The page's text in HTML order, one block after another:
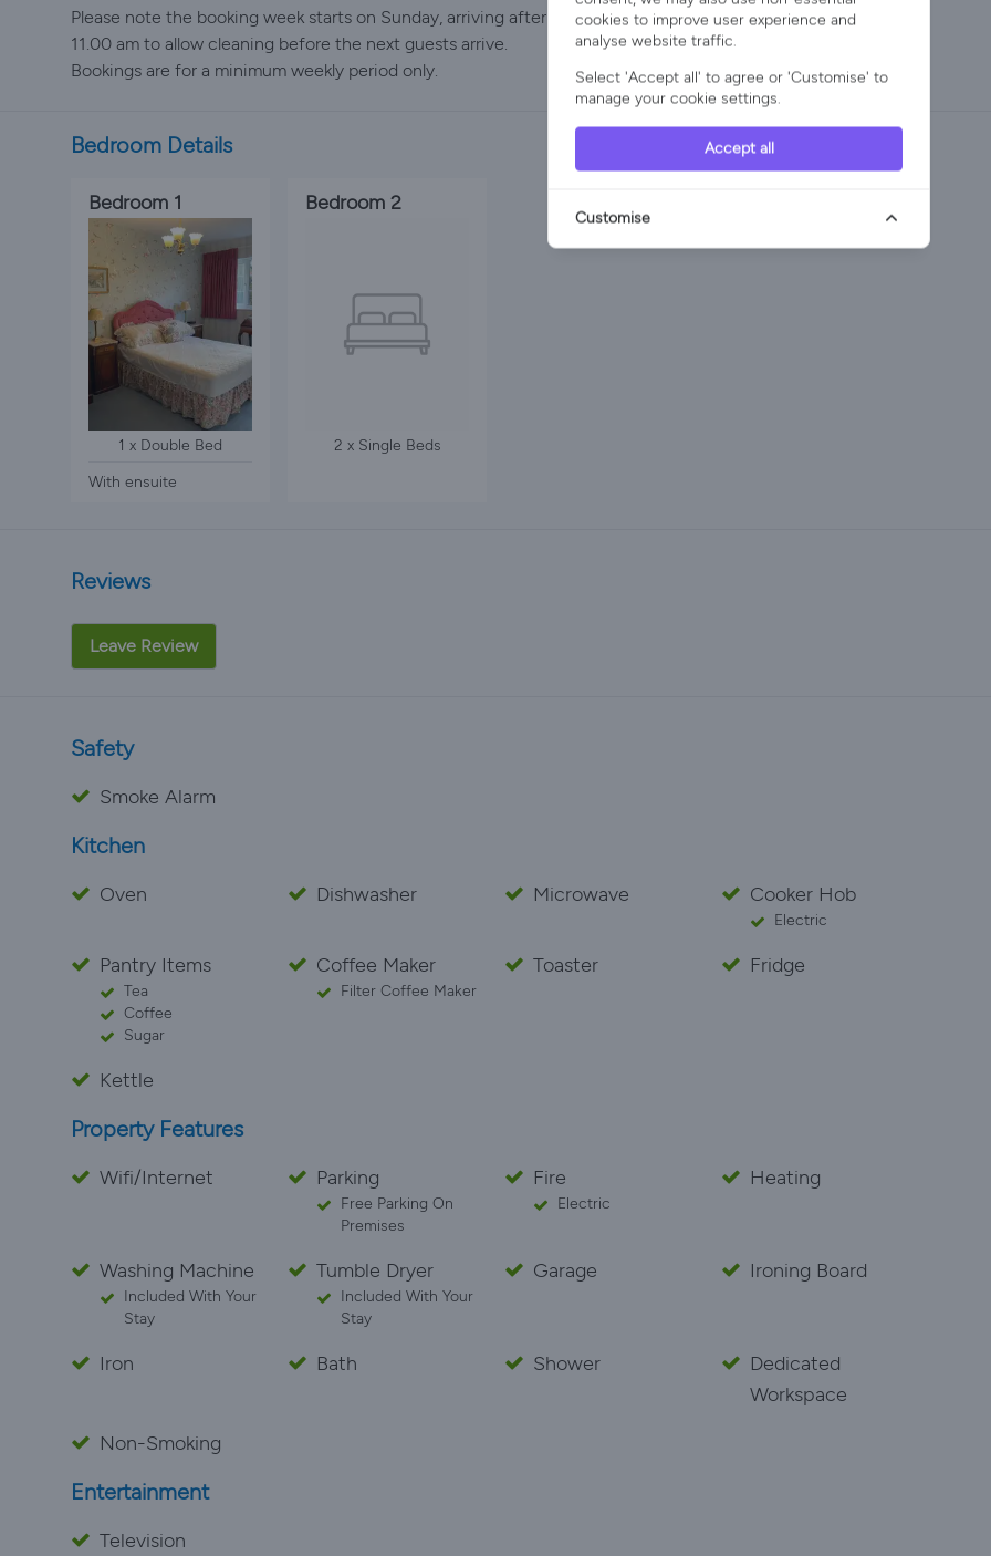
Please note the booking week starts on Sunday, arriving after 2.00pm and departing Sunday morning by
11.00 am to allow cleaning before the next guests arrive.
Bookings are for a minimum weekly period only.
Bedroom Details
Bedroom 1
1 x Double Bed
With ensuite
Bedroom 2
2 x Single Beds
Reviews
Leave Review
Safety
Smoke Alarm
Kitchen
Oven Dishwasher Microwave Cooker Hob
Electric
Pantry Items
Tea
Coffee
Sugar
Coffee Maker
Filter Coffee Maker
Toaster Fridge
Kettle
Property Features
Wifi/Internet Parking
Free Parking On
Premises
Fire
Electric
Heating
Washing Machine
Included With Your
Stay
Tumble Dryer
Included With Your
Stay
Garage Ironing Board
Iron Bath Shower
Dedicated
Workspace
Non-Smoking
Entertainment
Television
cookies to improve user experience and
analyse website traffic.
Select 'Accept all' to agree or 'Customise' to
manage your cookie settings.
Accept all
Customise